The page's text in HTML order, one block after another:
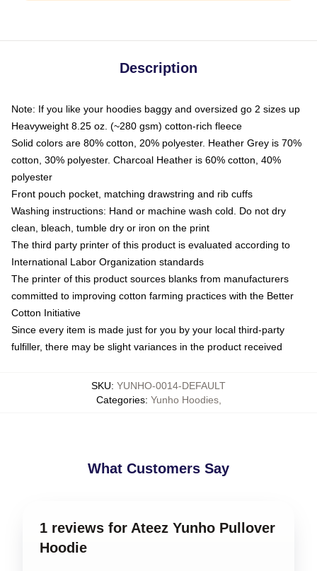
Description
Note: If you like your hoodies baggy and oversized go 2 sizes up
Heavyweight 8.25 oz. (~280 gsm) cotton-rich fleece
Solid colors are 80% cotton, 20% polyester. Heather Grey is 70%
cotton, 30% polyester. Charcoal Heather is 60% cotton, 40%
polyester
Front pouch pocket, matching drawstring and rib cuffs
Washing instructions: Hand or machine wash cold. Do not dry
clean, bleach, tumble dry or iron on the print
The third party printer of this product is evaluated according to
International Labor Organization standards
The printer of this product sources blanks from manufacturers
committed to improving cotton farming practices with the Better
Cotton Initiative
Since every item is made just for you by your local third-party
fulfiller, there may be slight variances in the product received
SKU: YUNHO-0014-DEFAULT
Categories: Yunho Hoodies,
What Customers Say
1 reviews for Ateez Yunho Pullover
Hoodie